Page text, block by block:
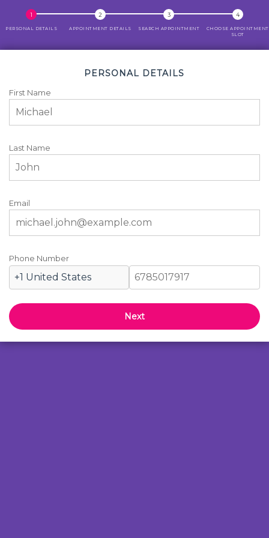
PERSONAL DETAILS APPOINTMENT DETAILS SEARCH APPOINTMENT
CHOOSE APPOINTMENT
SLOT
PERSONAL DETAILS
First Name
Last Name
Email
Phone Number